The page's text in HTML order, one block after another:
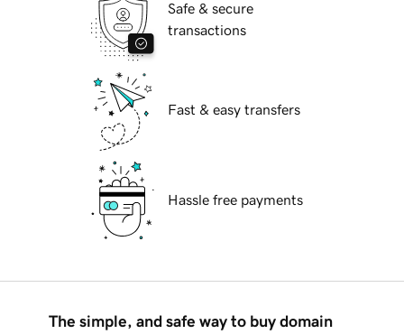
Safe & secure
transactions
Fast & easy transfers
Hassle free payments
The simple, and safe way to buy domain